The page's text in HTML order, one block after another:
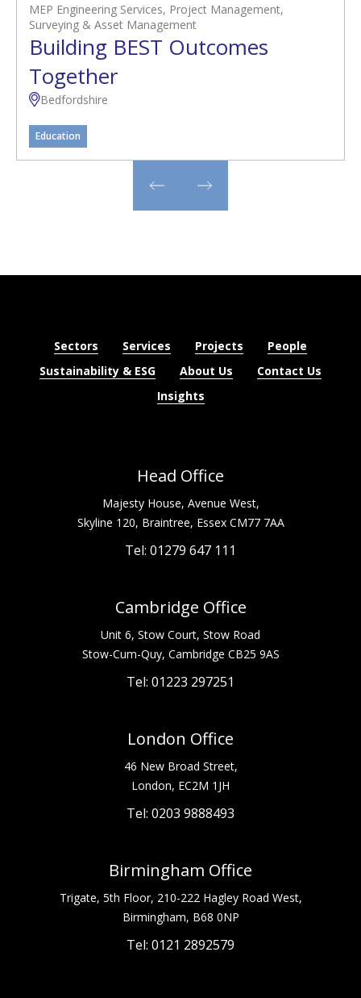
MEP Engineering Services, Project Management,
Surveying & Asset Management
Building BEST Outcomes
Together
Bedfordshire
Education
Sectors Services Projects
People
Sustainability & ESG
About Us
Contact Us
Insights
Head Office
Majesty House, Avenue West,
Skyline 120, Braintree, Essex CM77 7AA
Tel: 01279 647 111
Cambridge Office
Unit 6, Stow Court, Stow Road
Stow-Cum-Quy, Cambridge CB25 9AS
Tel: 01223 297251
London Office
46 New Broad Street,
London, EC2M 1JH
Tel: 0203 9888493
Birmingham Office
Trigate, 5th Floor, 210-222 Hagley Road West,
Birmingham, B68 0NP
Tel: 0121 2892579